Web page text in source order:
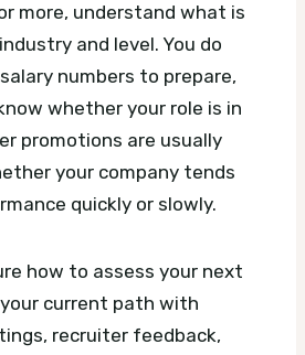
more, understand what is
and level. You do
numbers to prepare,
whether your role is in
promotions are usually
your company tends
quickly or slowly.
how to assess your next
current path with
recruiter feedback,